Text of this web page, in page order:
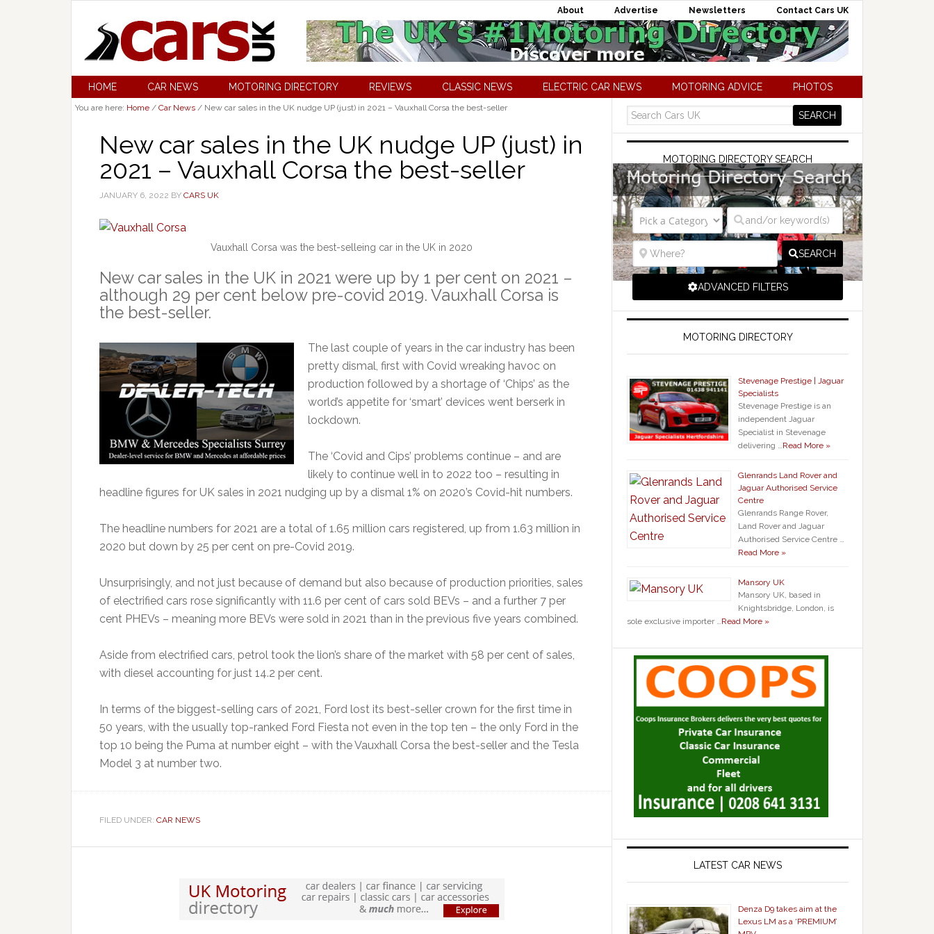
About Advertise Newsletters Contact Cars UK
HOME CAR NEWS MOTORING DIRECTORY REVIEWS CLASSIC NEWS ELECTRIC CAR NEWS MOTORING ADVICE PHOTOS
You are here: Home / Car News / New car sales in the UK nudge UP (just) in 2021 – Vauxhall Corsa the best-seller
New car sales in the UK nudge UP (just) in
2021 – Vauxhall Corsa the best-seller
JANUARY 6, 2022 BY CARS UK
Vauxhall Corsa was the best-selleing car in the UK in 2020
New car sales in the UK in 2021 were up by 1 per cent on 2021 –
although 29 per cent below pre-covid 2019. Vauxhall Corsa is
the best-seller.
The last couple of years in the car industry has been
pretty dismal, first with Covid wreaking havoc on
production followed by a shortage of ‘Chips’ as the
world’s appetite for ‘smart’ devices went berserk in
lockdown.
The ‘Covid and Cips’ problems continue – and are
likely to continue well in to 2022 too – resulting in
headline figures for UK sales in 2021 nudging up by a dismal 1% on 2020’s Covid-hit numbers.
The headline numbers for 2021 are a total of 1.65 million cars registered, up from 1.63 million in
2020 but down by 25 per cent on pre-Covid 2019.
Unsurprisingly, and not just because of demand but also because of production priorities, sales
of electrified cars rose significantly with 11.6 per cent of cars sold BEVs – and a further 7 per
cent PHEVs – meaning more BEVs were sold in 2021 than in the previous five years combined.
Aside from electrified cars, petrol took the lion’s share of the market with 58 per cent of sales,
with diesel accounting for just 14.2 per cent.
In terms of the biggest-selling cars of 2021, Ford lost its best-seller crown for the first time in
50 years, with the usually top-ranked Ford Fiesta not even in the top ten – the only Ford in the
top 10 being the Puma at number eight – with the Vauxhall Corsa the best-seller and the Tesla
Model 3 at number two.
FILED UNDER: CAR NEWS
MOTORING DIRECTORY SEARCH
SEARCH
ADVANCED FILTERS
MOTORING DIRECTORY
Stevenage Prestige | Jaguar
Specialists
Stevenage Prestige is an
independent Jaguar
Specialist in Stevenage
delivering …Read More »
Glenrands Land Rover and
Jaguar Authorised Service
Centre
Glenrands Range Rover,
Land Rover and Jaguar
Authorised Service Centre …
Read More »
Mansory UK
Mansory UK, based in
Knightsbridge, London, is
sole exclusive importer …Read More »
LATEST CAR NEWS
Denza D9 takes aim at the
Lexus LM as a ‘PREMIUM’